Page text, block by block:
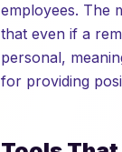
employees. The
that even if a
personal,
for providing